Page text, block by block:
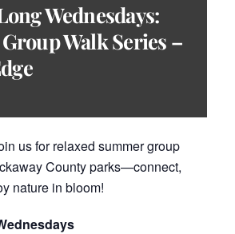
Wednesdays:
Walk Series –
us for relaxed summer group
County parks—connect,
nature in bloom!